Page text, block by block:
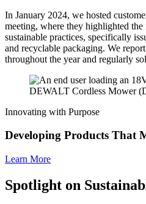
In January 2024, we hosted
meeting, where they highlighted
sustainable practices, specifically
and recyclable packaging. We
throughout the year and regularly
Innovating with Purpose
Developing Products That
Learn More
Spotlight on